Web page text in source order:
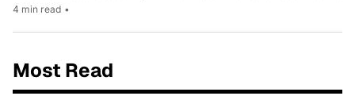
4 min read •
Most Read